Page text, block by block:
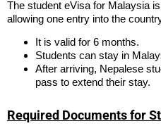
The student eVisa for Malaysia
allowing one entry into the
It is valid for 6 months.
Students can stay in
After arriving, Nepalese
pass to extend their stay.
Required Documents for